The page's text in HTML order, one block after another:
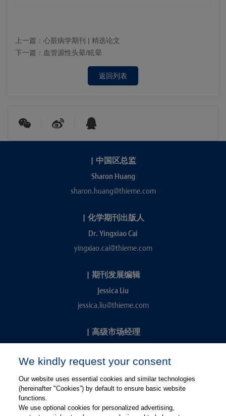
上一篇： 心脏病学期刊 | 精选论文
下一篇： 血管源性头晕/眩晕
返回列表
| 中国区总监
Sharon Huang
sharon.huang@thieme.com
| 化学期刊出版人
Dr. Yingxiao Cai
yingxiao.cai@thieme.com
| 期刊发展编辑
Jessica Liu
jessica.liu@thieme.com
| 高级市场经理
kevin.chang@thieme.com
We kindly request your consent
Our website uses essential cookies and similar technologies
(hereinafter "Cookies”) by default to ensure basic website
functions.
We use optional cookies for personalized advertising,